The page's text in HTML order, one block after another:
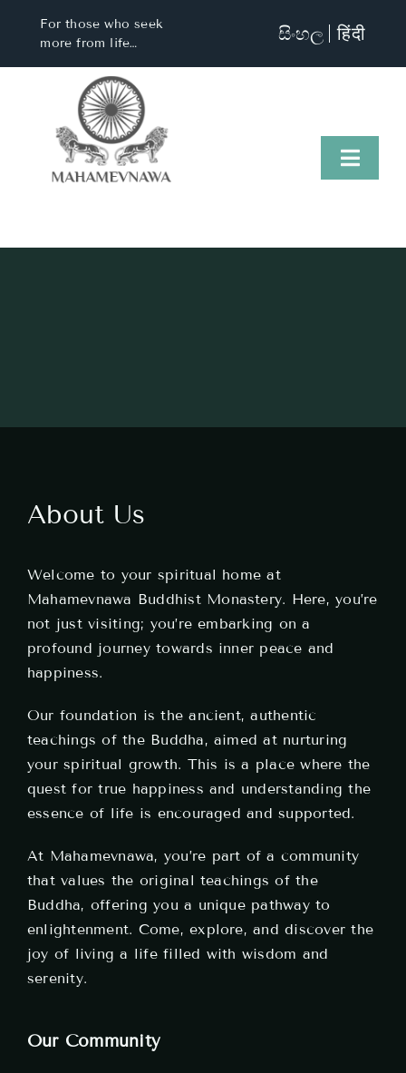
For those who seek
more from life…
සිංහල हिंदी
Contact
About Us
Welcome to your spiritual home at
Mahamevnawa Buddhist Monastery. Here, you’re
not just visiting; you’re embarking on a
profound journey towards inner peace and
happiness.
Our foundation is the ancient, authentic
teachings of the Buddha, aimed at nurturing
your spiritual growth. This is a place where the
quest for true happiness and understanding the
essence of life is encouraged and supported.
At Mahamevnawa, you’re part of a community
that values the original teachings of the
Buddha, offering you a unique pathway to
enlightenment. Come, explore, and discover the
joy of living a life filled with wisdom and
serenity.
Our Community